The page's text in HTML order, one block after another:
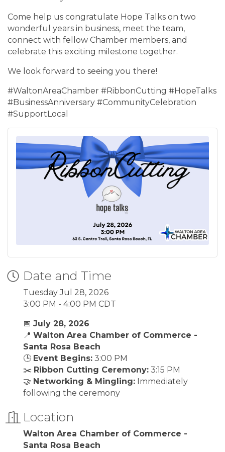
Come help us congratulate Hope Talks on two
wonderful years in business, meet the team,
connect with fellow Chamber members, and
celebrate this exciting milestone together.
We look forward to seeing you there!
#WaltonAreaChamber #RibbonCutting #HopeTalks
#BusinessAnniversary #CommunityCelebration
#SupportLocal
Date and Time
Tuesday Jul 28, 2026
3:00 PM - 4:00 PM CDT
📅 July 28, 2026
📍 Walton Area Chamber of Commerce -
Santa Rosa Beach
🕒 Event Begins: 3:00 PM
✂️ Ribbon Cutting Ceremony: 3:15 PM
🤝 Networking & Mingling: Immediately
following the ceremony
Location
Walton Area Chamber of Commerce -
Santa Rosa Beach